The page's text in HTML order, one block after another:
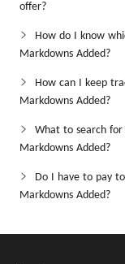
offer?
How do I know
Markdowns Added?
How can I keep
Markdowns Added?
What to search for
Markdowns Added?
Do I have to pay
Markdowns Added?